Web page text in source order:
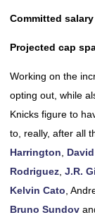
Committed
Projected cap
Working on the
opting out, while
Knicks figure to
to, really, after all
Harrington,
Rodriguez, J.R.
Kelvin Cato,
Bruno Sundov